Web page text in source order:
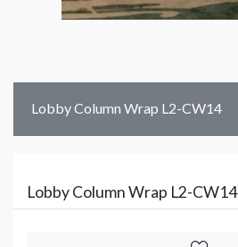
Lobby Column Wrap L2-CW14
Lobby Column Wrap L2-CW14